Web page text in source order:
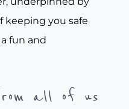
keeping you safe
fun and
all of us